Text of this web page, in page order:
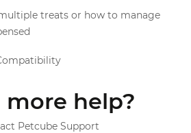
treats or how to manage
more help?
Petcube Support